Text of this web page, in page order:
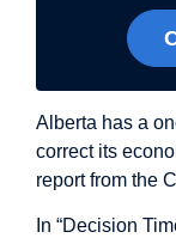
Alberta has a
correct its
report from the
In “Decision